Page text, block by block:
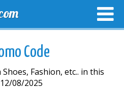
Code
Fashion, etc.. in this
08/2025